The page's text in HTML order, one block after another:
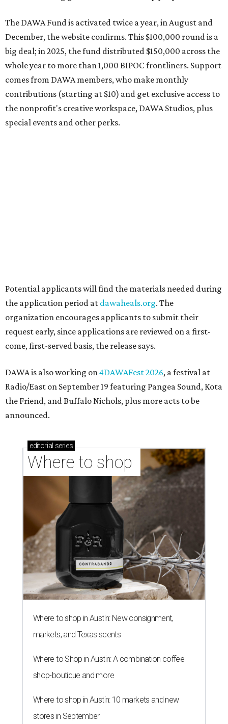
the application period atdawaheals.org. The
organization encourages applicants to submit their
request early, since applications are reviewed on a first-
come, first-served basis, the release says.
DAWA is also working on4DAWAFest 2026, a festival at
Radio/East on September 19 featuring Pangea Sound, Kota
the Friend, and Buffalo Nichols, plus more acts to be
Where to shop in Austin: New consignment,
Where to Shop in Austin: A combination coffee
shop-boutique and more
Where to shop in Austin: 10 markets and new